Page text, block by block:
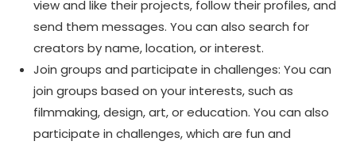
view and like their projects, follow their profiles, and
send them messages. You can also search for
creators by name, location, or interest.
Join groups and participate in challenges: You can
join groups based on your interests, such as
filmmaking, design, art, or education. You can also
participate in challenges, which are fun and